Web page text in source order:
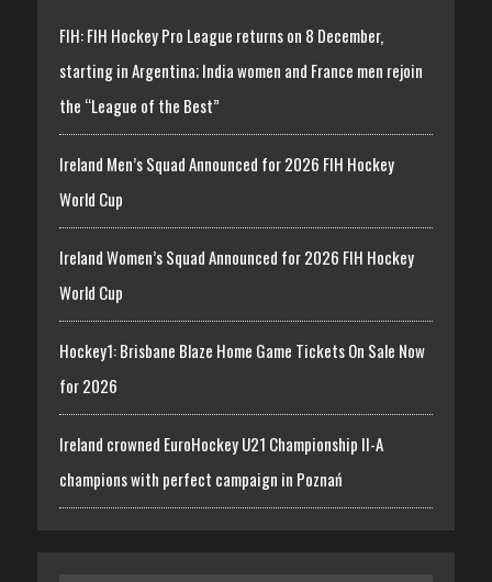
FIH: FIH Hockey Pro League returns on 8 December,
starting in Argentina; India women and France men rejoin
the “League of the Best”
Ireland Men’s Squad Announced for 2026 FIH Hockey
World Cup
Ireland Women’s Squad Announced for 2026 FIH Hockey
World Cup
Hockey1: Brisbane Blaze Home Game Tickets On Sale Now
for 2026
Ireland crowned EuroHockey U21 Championship II-A
champions with perfect campaign in Poznań